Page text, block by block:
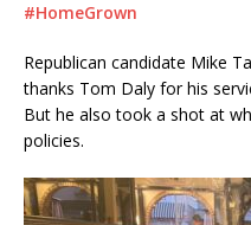
#HomeGrown
Republican candidate Mike
thanks Tom Daly for his
But he also took a shot at
policies.